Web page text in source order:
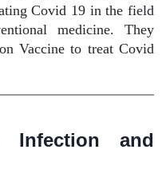
Covid 19 in the field
medicine. They
Vaccine to treat Covid
Infection and